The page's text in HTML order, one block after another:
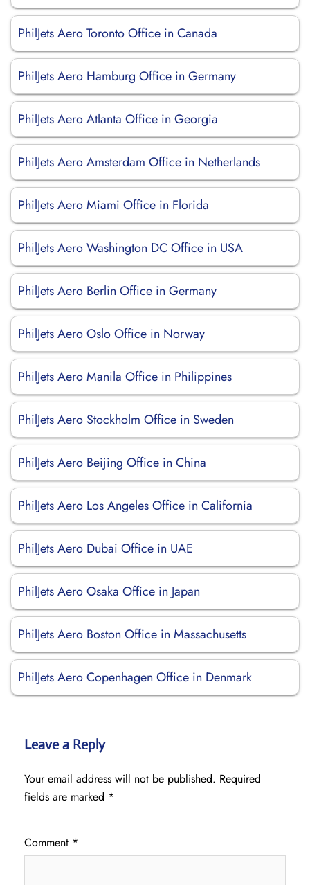
PhilJets Aero Toronto Office in Canada
PhilJets Aero Hamburg Office in Germany
PhilJets Aero Atlanta Office in Georgia
PhilJets Aero Amsterdam Office in Netherlands
PhilJets Aero Miami Office in Florida
PhilJets Aero Washington DC Office in USA
PhilJets Aero Berlin Office in Germany
PhilJets Aero Oslo Office in Norway
PhilJets Aero Manila Office in Philippines
PhilJets Aero Stockholm Office in Sweden
PhilJets Aero Beijing Office in China
PhilJets Aero Los Angeles Office in California
PhilJets Aero Dubai Office in UAE
PhilJets Aero Osaka Office in Japan
PhilJets Aero Boston Office in Massachusetts
PhilJets Aero Copenhagen Office in Denmark
Leave a Reply
Your email address will not be published. Required
fields are marked *
Comment *